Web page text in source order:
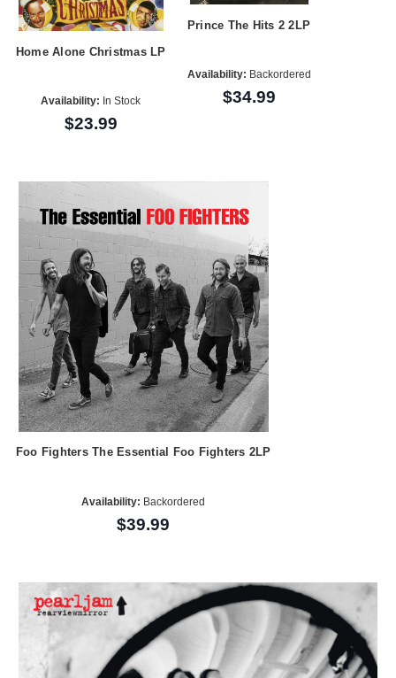
Home Alone Christmas LP
Availability: In Stock
$23.99
Prince The Hits 2 2LP
Availability: Backordered
$34.99
Foo Fighters The Essential Foo Fighters 2LP
Availability: Backordered
$39.99